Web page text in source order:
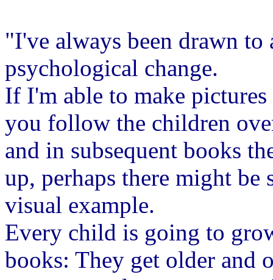
"I've always been drawn to
psychological change.
If I'm able to make
you follow the children
and in subsequent books
up, perhaps there might
visual example.
Every child is going to
books: They get older and